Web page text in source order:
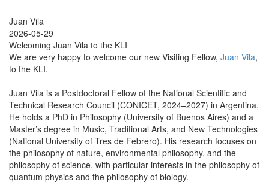
Juan Vila
2026-05-29
Welcoming Juan Vila to the KLI
We are very happy to welcome our new Visiting Fellow, Juan Vila,
to the KLI.
Juan Vila is a Postdoctoral Fellow of the National Scientific and
Technical Research Council (CONICET, 2024–2027) in Argentina.
He holds a PhD in Philosophy (University of Buenos Aires) and a
Master’s degree in Music, Traditional Arts, and New Technologies
(National University of Tres de Febrero). His research focuses on
the philosophy of nature, environmental philosophy, and the
philosophy of science, with particular interests in the philosophy of
quantum physics and the philosophy of biology.